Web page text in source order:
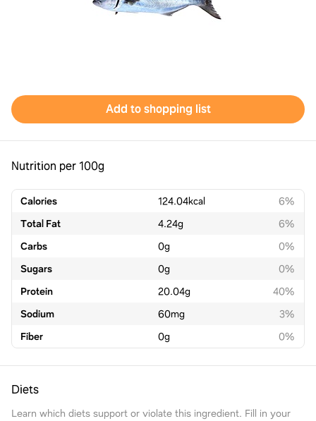
Add to shopping list
Nutrition per 100g
Calories 124.04kcal
6%
Total Fat
4.24g
6%
Carbs
0g
0%
Sugars
0g
0%
Protein
20.04g
40%
Sodium
60mg
3%
Fiber
0g 0%
Diets
Learn which diets support or violate this ingredient. Fill in your